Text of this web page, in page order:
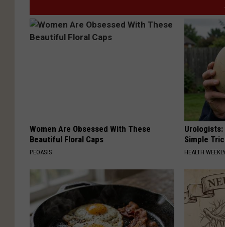
Women Are Obsessed With These
Beautiful Floral Caps
PEOASIS
Simple
HEALTH